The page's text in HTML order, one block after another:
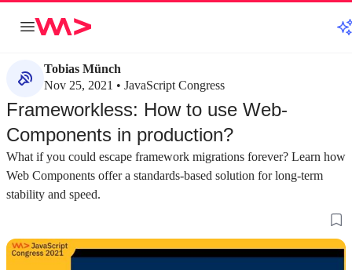
Tobias Münch
Nov 25, 2021 • JavaScript Congress
Frameworkless: How to use Web-
Components in production?
What if you could escape framework migrations forever? Learn how
Web Components offer a standards-based solution for long-term
stability and speed.